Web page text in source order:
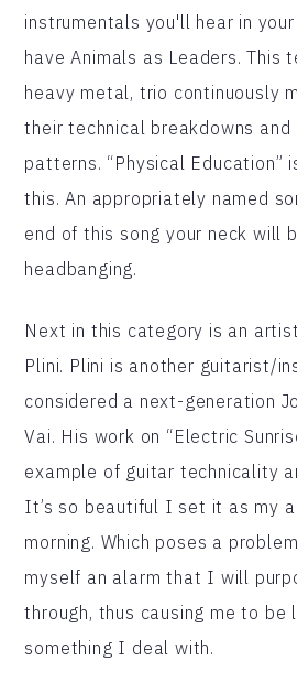
instrumentals you'll hear in
have Animals as Leaders. This
heavy metal, trio continuously
their technical breakdowns and
patterns. “Physical Education”
this. An appropriately named
end of this song your neck will
headbanging.
Next in this category is an
Plini. Plini is another guitarist/
considered a next-generation
Vai. His work on “Electric
example of guitar technicality
It’s so beautiful I set it as my
morning. Which poses a
myself an alarm that I will
through, thus causing me to
something I deal with.